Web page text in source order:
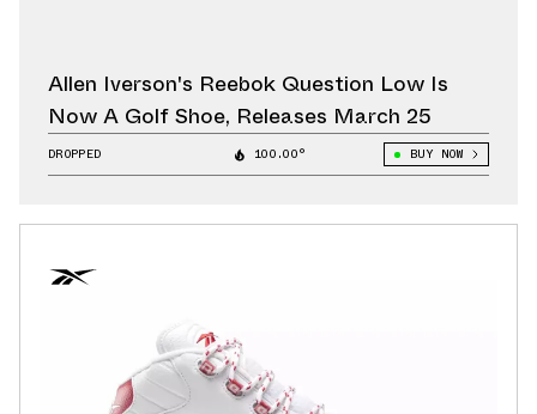
Allen Iverson's Reebok Question Low Is
Now A Golf Shoe, Releases March 25
DROPPED 100.00° BUY NOW